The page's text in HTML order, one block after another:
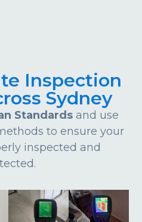
Inspection
Sydney
Standards and use
to ensure your
inspected and